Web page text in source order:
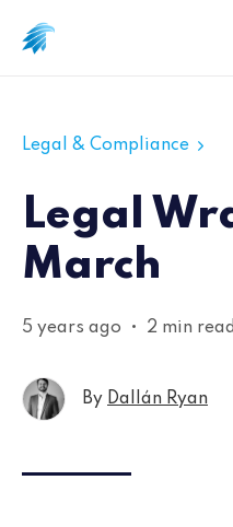
Legal & Compliance
Legal
March
5 years ago • 2 min read
By Dallán Ryan